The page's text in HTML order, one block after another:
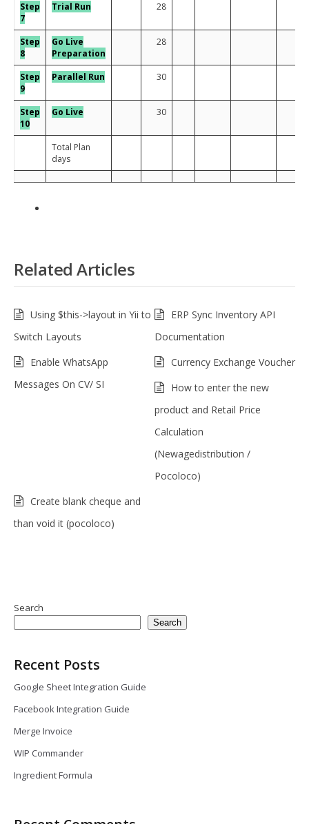
Step
7
Trial Run 28
Step
8
Go Live
Preparation
28
Step
9
Parallel Run 30
Step
10
Go Live 30
Total Plan
days
Related Articles
Using $this->layout in Yii to
Switch Layouts
ERP Sync Inventory API
Documentation
Enable WhatsApp
Messages On CV/ SI
Currency Exchange Voucher
How to enter the new
product and Retail Price
Calculation
(Newagedistribution /
Pocoloco)
Create blank cheque and
than void it (pocoloco)
Search
Search
Recent Posts
Google Sheet Integration Guide
Facebook Integration Guide
Merge Invoice
WIP Commander
Ingredient Formula